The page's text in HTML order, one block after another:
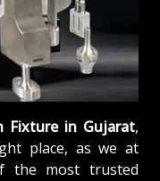
Fixture in Gujarat,
place, as we at
most trusted